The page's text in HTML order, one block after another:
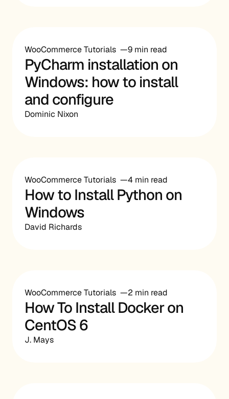
WooCommerce Tutorials 9 min read
PyCharm installation on
Windows: how to install
and configure
Dominic Nixon
WooCommerce Tutorials 4 min read
How to Install Python on
Windows
David Richards
WooCommerce Tutorials 2 min read
How To Install Docker on
CentOS 6
J. Mays